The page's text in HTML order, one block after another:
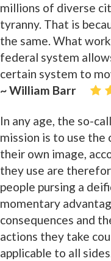
millions of diverse
tyranny. That is
the same. What
federal system
certain system to
~ William Barr
In any age, the so-
mission is to use
their own image,
they use are
people pursing a
momentary
consequences and
actions they take
applicable to all